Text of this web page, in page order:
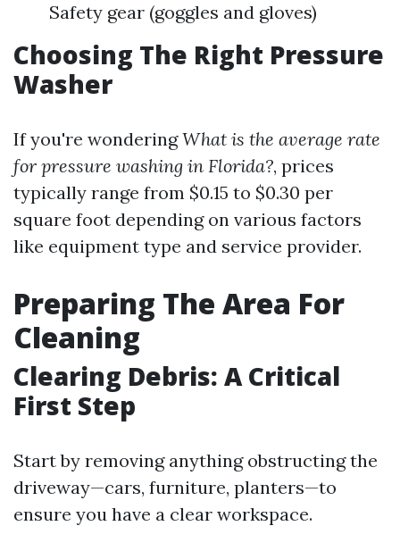
Safety gear (goggles and gloves)
Choosing The Right Pressure
Washer
If you're wonderingWhat is the average rate
for pressure washing in Florida?, prices
typically range from $0.15 to $0.30 per
square foot depending on various factors
like equipment type and service provider.
Preparing The Area For
Cleaning
Clearing Debris: A Critical
First Step
Start by removing anything obstructing the
driveway—cars, furniture, planters—to
ensure you have a clear workspace.